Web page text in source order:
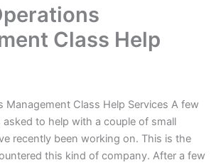
Class Help
Management Class Help Services A few
to help with a couple of small
recently been working on. This is the
this kind of company. After a few